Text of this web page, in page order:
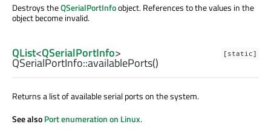
Destroys theQSerialPortInfoobject. References to the values in the
object become invalid.
[static]
QList<QSerialPortInfo>
QSerialPortInfo::availablePorts()
Returns a list of available serial ports on the system.
See alsoPort enumeration on Linux.